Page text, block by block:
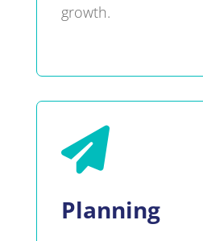
growth.

Planning